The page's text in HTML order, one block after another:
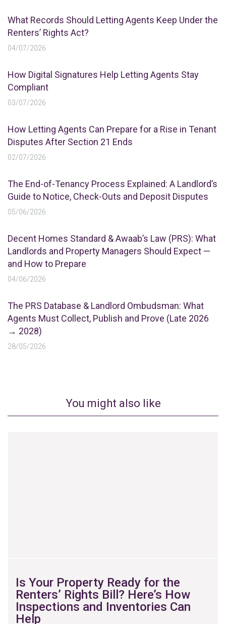
What Records Should Letting Agents Keep Under the
Renters’ Rights Act?
04/07/2026
How Digital Signatures Help Letting Agents Stay
Compliant
03/07/2026
How Letting Agents Can Prepare for a Rise in Tenant
Disputes After Section 21 Ends
02/07/2026
The End-of-Tenancy Process Explained: A Landlord’s
Guide to Notice, Check-Outs and Deposit Disputes
05/06/2026
Decent Homes Standard & Awaab’s Law (PRS): What
Landlords and Property Managers Should Expect —
and How to Prepare
04/06/2026
The PRS Database & Landlord Ombudsman: What
Agents Must Collect, Publish and Prove (Late 2026
→ 2028)
28/05/2026
You might also like
Is Your Property Ready for the
Renters’ Rights Bill? Here’s How
Inspections and Inventories Can
Help